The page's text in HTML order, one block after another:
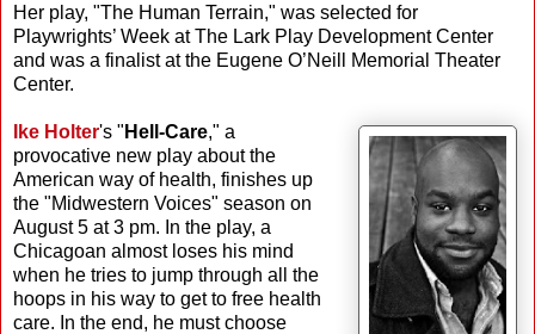
Her play, "The Human Terrain," was selected for
Playwrights’ Week at The Lark Play Development Center
and was a finalist at the Eugene O’Neill Memorial Theater
Center.
Ike Holter's " Hell-Care," a
provocative new play about the
American way of health, finishes up
the "Midwestern Voices" season on
August 5 at 3 pm. In the play, a
Chicagoan almost loses his mind
when he tries to jump through all the
hoops in his way to get to free health
care. In the end, he must choose